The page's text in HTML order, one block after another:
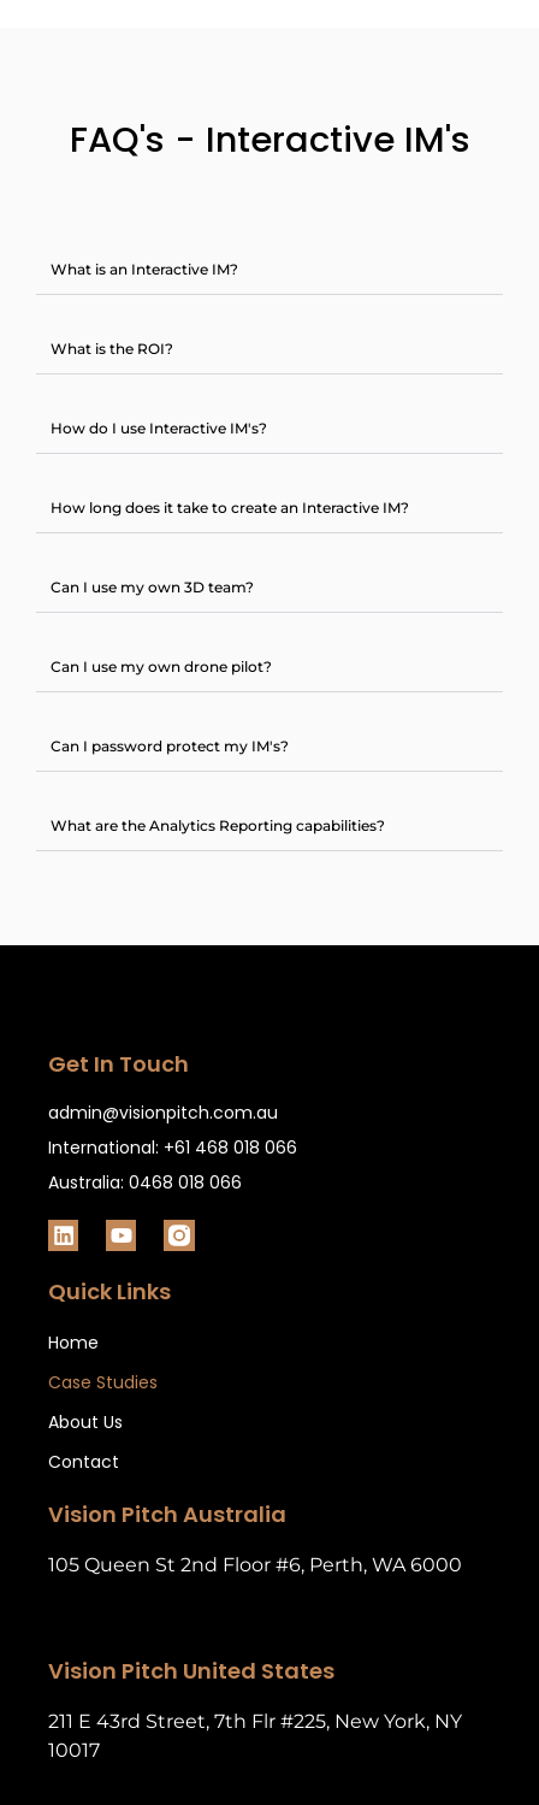
FAQ's - Interactive IM's
What is an Interactive IM?
What is the ROI?
How do I use Interactive IM's?
How long does it take to create an Interactive IM?
Can I use my own 3D team?
Can I use my own drone pilot?
Can I password protect my IM's?
What are the Analytics Reporting capabilities?
Get In Touch
admin@visionpitch.com.au
International: +61 468 018 066
Australia: 0468 018 066
Quick Links
Home
Case Studies
About Us
Contact
Vision Pitch Australia
105 Queen St 2nd Floor #6, Perth, WA 6000
Vision Pitch United States
211 E 43rd Street, 7th Flr #225, New York, NY
10017